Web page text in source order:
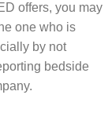
offers, you may
one who is
by not
bedside